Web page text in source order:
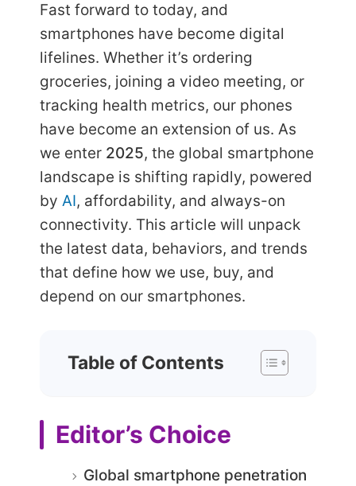
Fast forward to today, and
smartphones have become digital
lifelines. Whether it’s ordering
groceries, joining a video meeting, or
tracking health metrics, our phones
have become an extension of us. As
we enter 2025, the global smartphone
landscape is shifting rapidly, powered
by AI, affordability, and always-on
connectivity. This article will unpack
the latest data, behaviors, and trends
that define how we use, buy, and
depend on our smartphones.
Table of Contents
Editor’s Choice
Global smartphone penetration